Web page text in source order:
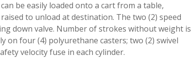
be easily loaded onto a cart from a table,
to unload at destination. The two (2) speed
down valve. Number of strokes without weight is
on four (4) polyurethane casters; two (2) swivel
velocity fuse in each cylinder.